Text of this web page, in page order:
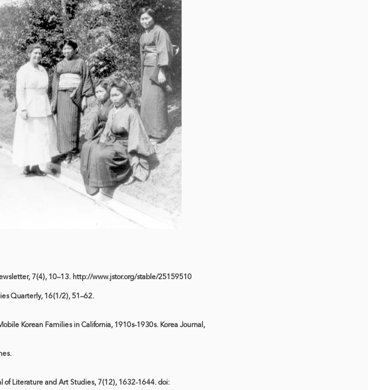
7(4), 10–13. http://www.jstor.org/stable/25159510
Quarterly, 16(1/2), 51–62.
Korean Families in California, 1910s-1930s. Korea Journal,
of Literature and Art Studies, 7(12), 1632-1644. doi: